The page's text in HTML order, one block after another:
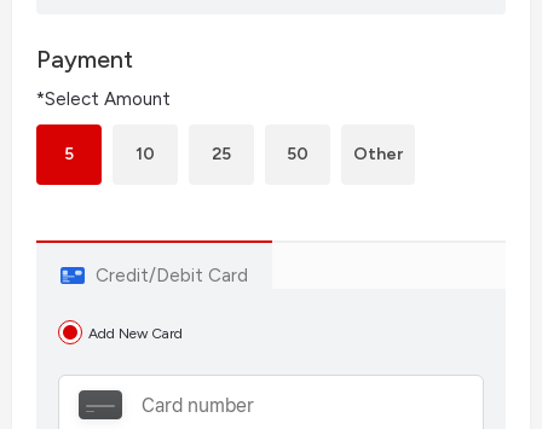
Payment
*Select Amount
5 10 25 50 Other
Credit/Debit Card
Add New Card